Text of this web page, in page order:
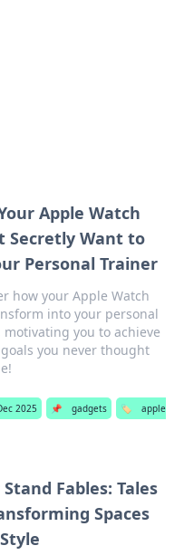
Apple Watch
Secretly Want to
Personal Trainer
how your Apple Watch
into your personal
motivating you to achieve
you never thought
2025 📌 gadgets 🏷️
apple
Fables: Tales
Spaces